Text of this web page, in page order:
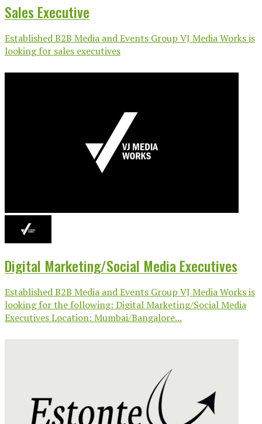
Sales Executive
Established B2B Media and Events Group VJ Media Works is
looking for sales executives
Digital Marketing/Social Media Executives
Established B2B Media and Events Group VJ Media Works is
looking for the following: Digital Marketing/Social Media
Executives Location: Mumbai/Bangalore...